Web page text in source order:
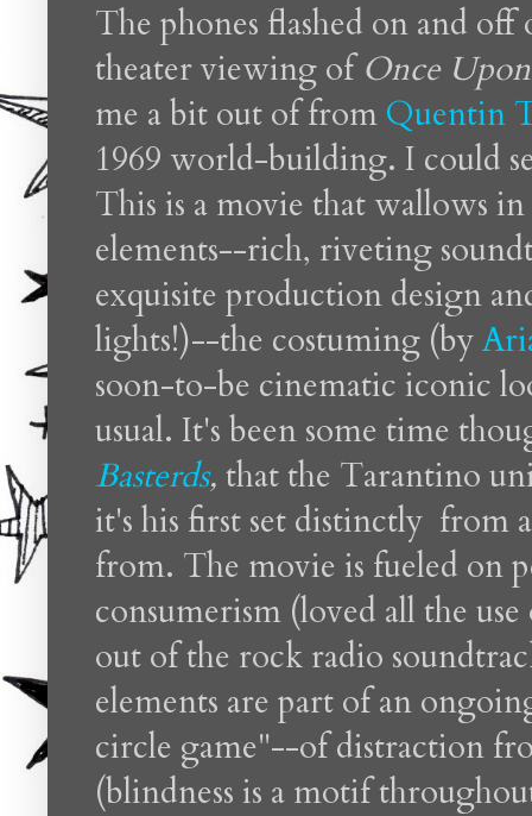
The phones flashed on and
theater viewing ofOnce
me a bit out of from Quentin
1969 world-building. I could
This is a movie that wallows
elements--rich, riveting
exquisite production design
lights!)--the costuming (by
soon-to-be cinematic iconic
usual. It's been some time
Basterds, that the Tarantino
it's his first set distinctly from
from. The movie is fueled on
consumerism (loved all the
out of the rock radio
elements are part of an
circle game"--of distraction
(blindness is a motif